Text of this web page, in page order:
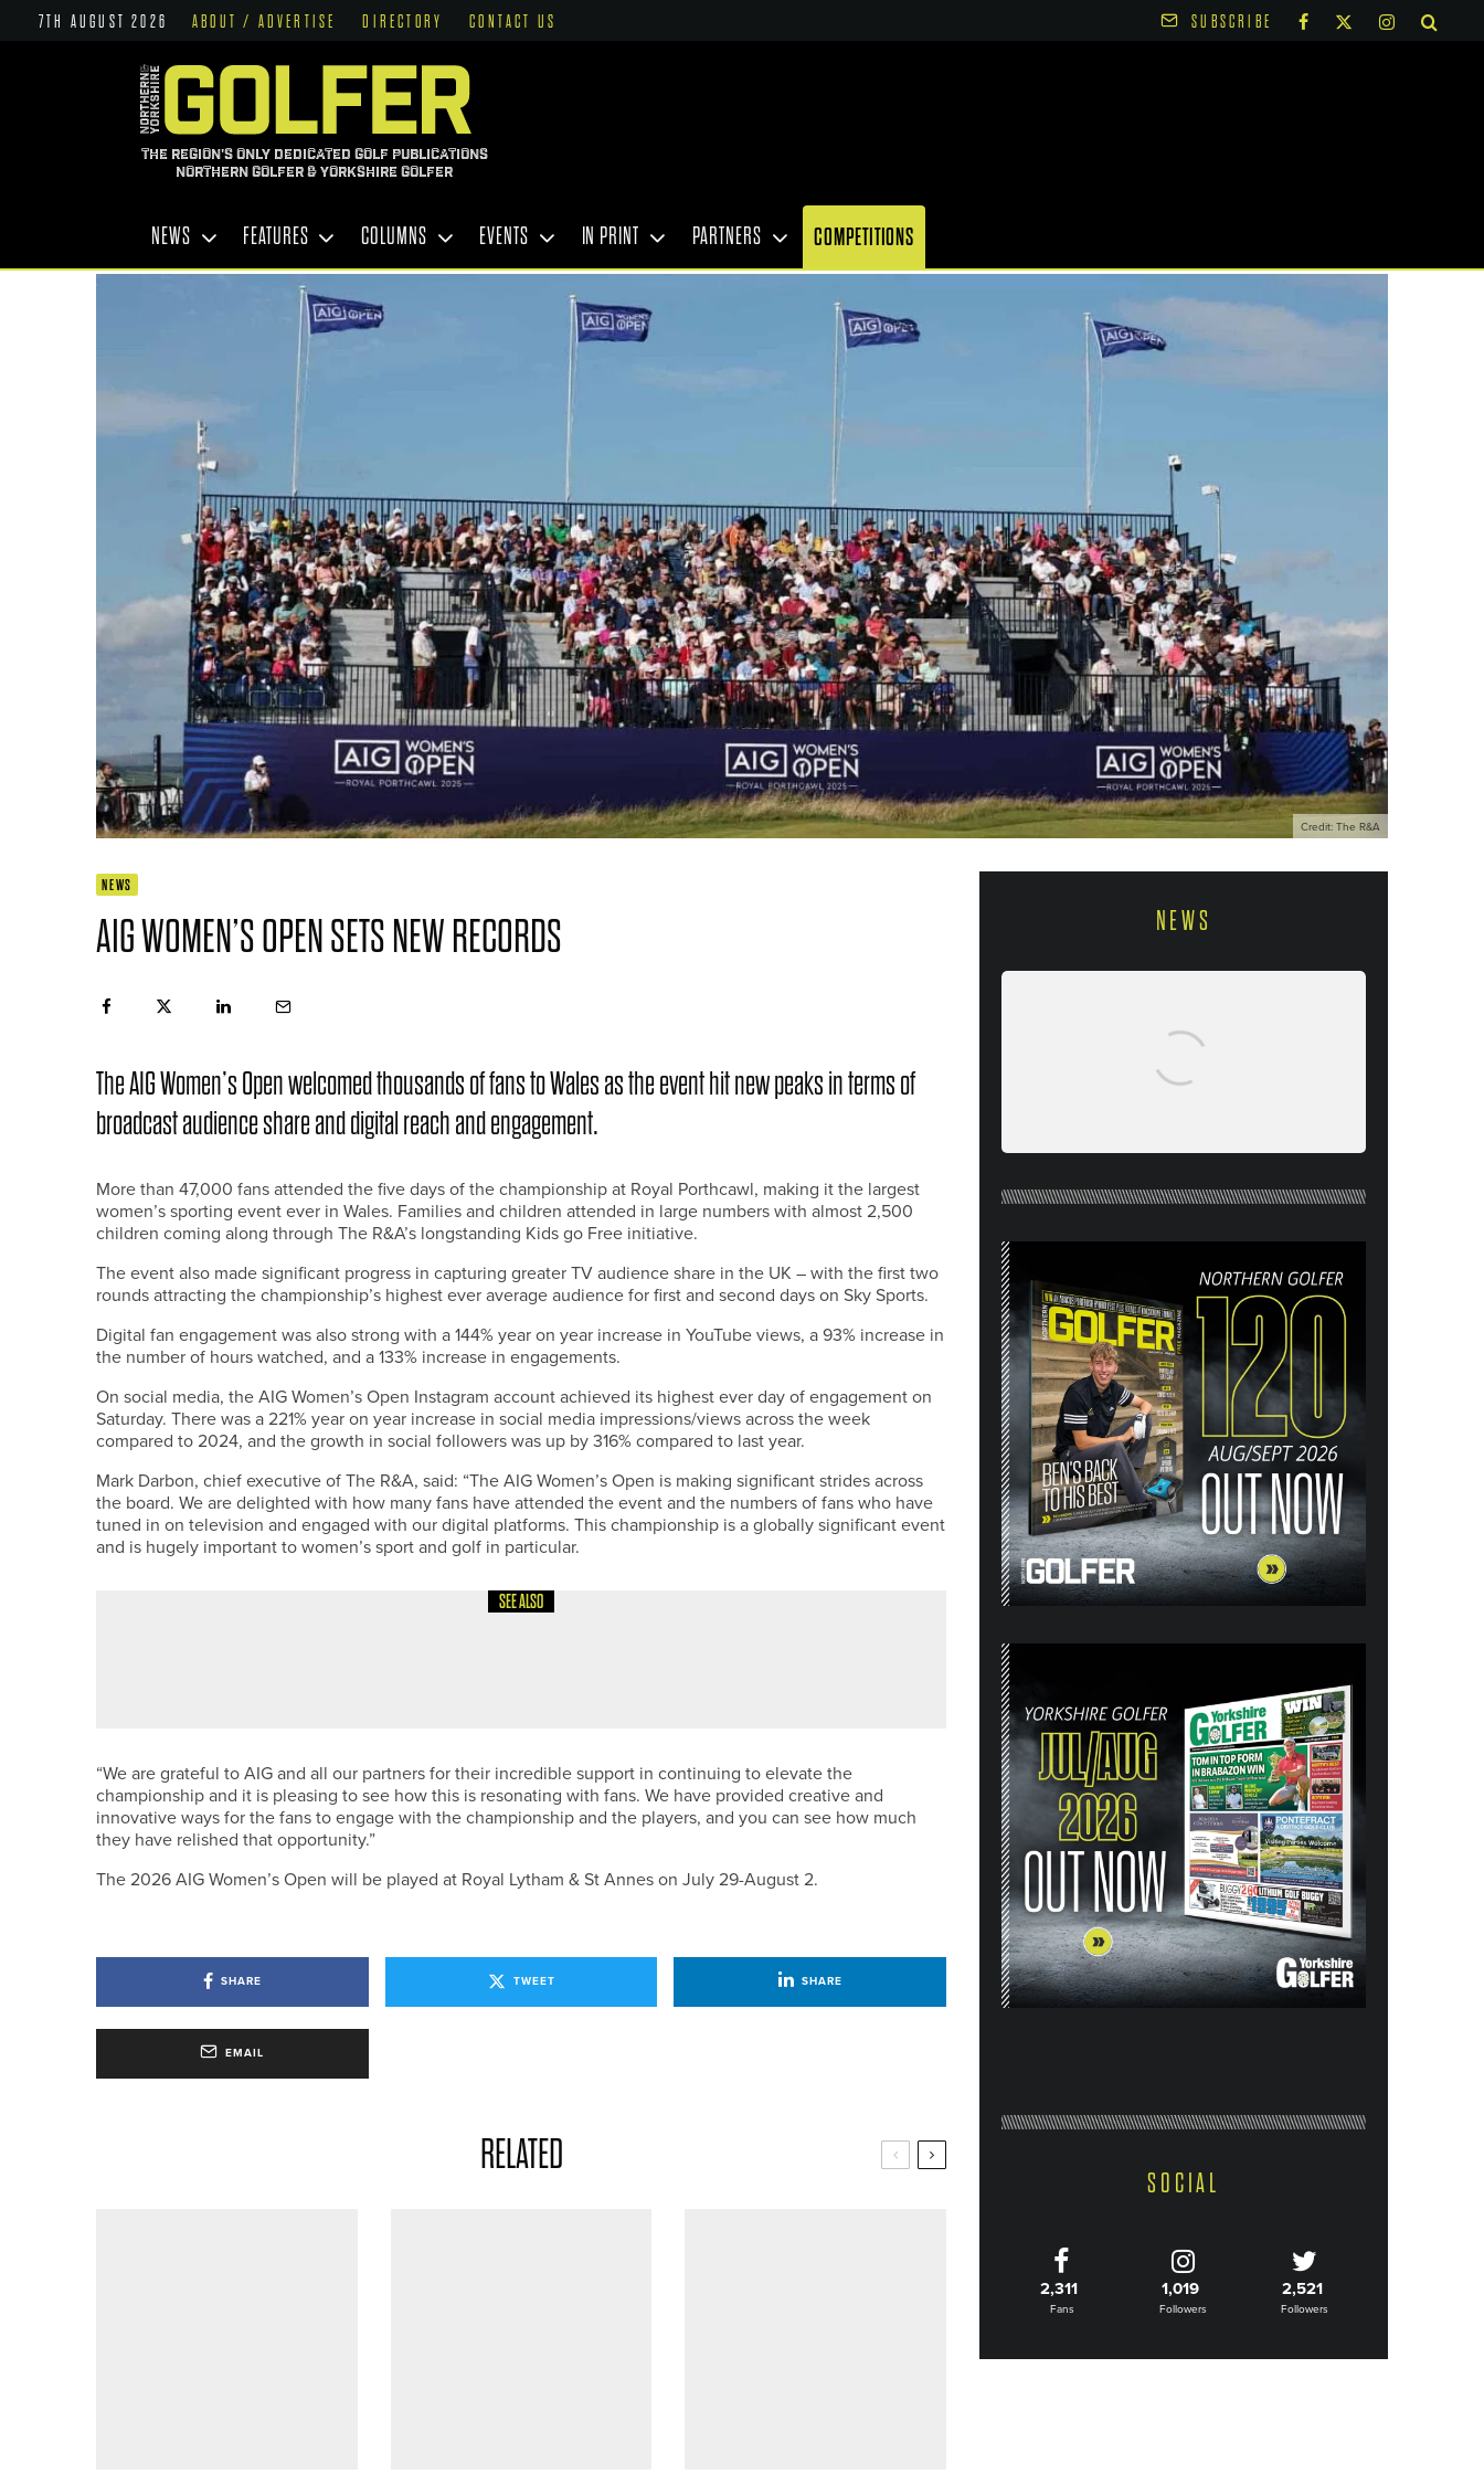
7TH AUGUST 2026 ABOUT / ADVERTISE DIRECTORY CONTACT US SUBSCRIBE
THE REGION'S ONLY DEDICATED GOLF PUBLICATIONS
NORTHERN GOLFER & YORKSHIRE GOLFER
NEWS FEATURES COLUMNS EVENTS IN PRINT PARTNERS COMPETITIONS
Credit: The R&A
NEWS
AIG WOMEN’S OPEN SETS NEW RECORDS
The AIG Women’s Open welcomed thousands of fans to Wales as the event hit new peaks in terms of
broadcast audience share and digital reach and engagement.
More than 47,000 fans attended the five days of the championship at Royal Porthcawl, making it the largest
women’s sporting event ever in Wales. Families and children attended in large numbers with almost 2,500
children coming along through The R&A’s longstanding Kids go Free initiative.
The event also made significant progress in capturing greater TV audience share in the UK – with the first two
rounds attracting the championship’s highest ever average audience for first and second days on Sky Sports.
Digital fan engagement was also strong with a 144% year on year increase in YouTube views, a 93% increase in
the number of hours watched, and a 133% increase in engagements.
On social media, the AIG Women’s Open Instagram account achieved its highest ever day of engagement on
Saturday. There was a 221% year on year increase in social media impressions/views across the week
compared to 2024, and the growth in social followers was up by 316% compared to last year.
Mark Darbon, chief executive of The R&A, said: “The AIG Women’s Open is making significant strides across
the board. We are delighted with how many fans have attended the event and the numbers of fans who have
tuned in on television and engaged with our digital platforms. This championship is a globally significant event
and is hugely important to women’s sport and golf in particular.
SEE ALSO
“We are grateful to AIG and all our partners for their incredible support in continuing to elevate the
championship and it is pleasing to see how this is resonating with fans. We have provided creative and
innovative ways for the fans to engage with the championship and the players, and you can see how much
they have relished that opportunity.”
The 2026 AIG Women’s Open will be played at Royal Lytham & St Annes on July 29-August 2.
SHARE TWEET SHARE
EMAIL
RELATED
NEWS
26) OUT NOW
SOCIAL
2,311
Fans
1,019
Followers
2,521
Followers